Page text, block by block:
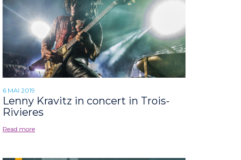
6 MAI 2019
Lenny Kravitz in concert in Trois-
Rivieres
Read more